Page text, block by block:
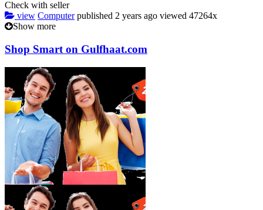
Check with seller
view Computer published 2 years ago viewed 47264x
Show more
Shop Smart on Gulfhaat.com